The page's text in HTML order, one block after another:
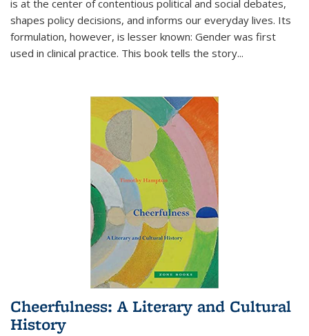
is at the center of contentious political and social debates,
shapes policy decisions, and informs our everyday lives. Its
formulation, however, is lesser known: Gender was first
used in clinical practice. This book tells the story...
Cheerfulness: A Literary and Cultural
History